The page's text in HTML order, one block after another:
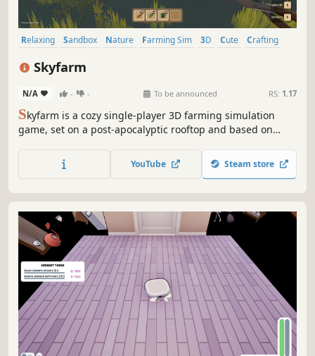
Relaxing Sandbox Nature Farming Sim 3D Cute
Crafting
Skyfarm
N/A - - To be announced RS: 1.17
Skyfarm is a cozy single-player 3D farming simulation
game, set on a post-apocalyptic rooftop and based on
self-regulating ecosystems to harvest food and increase
biodiversity. Talk to fellow rooftop gardeners and unlock
YouTube Steam store